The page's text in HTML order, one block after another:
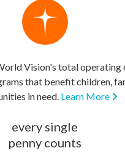
Vision's total operating
that benefit children,
in need. Learn More
every single
penny counts